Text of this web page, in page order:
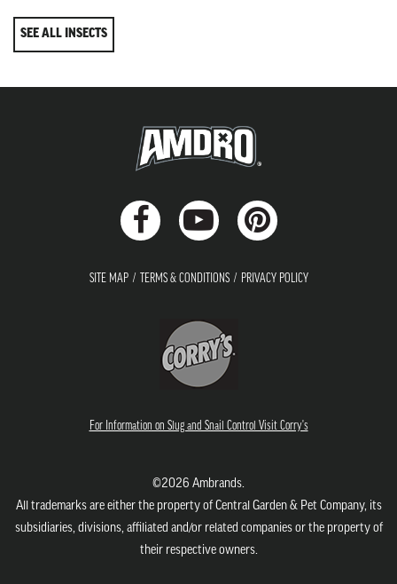
SEE ALL INSECTS
SITE MAP TERMS & CONDITIONS PRIVACY POLICY
For Information on Slug and Snail Control Visit Corry's
©2026 Ambrands.
All trademarks are either the property of Central Garden & Pet Company, its
subsidiaries, divisions, affiliated and/or related companies or the property of
their respective owners.